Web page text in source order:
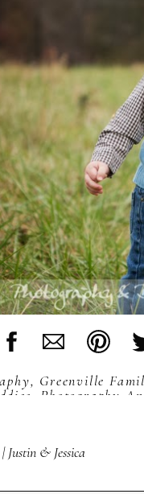
, Greenville
Photography
Justin & Jessica